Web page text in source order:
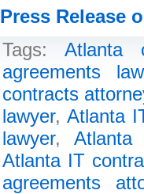
Press Release
Tags: Atlanta
agreements
contracts
lawyer,Atlanta
lawyer, Atlanta
Atlanta IT
agreements